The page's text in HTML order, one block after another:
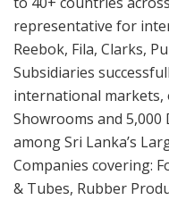
representative for
Reebok, Fila, Clarks,
Subsidiaries
international
Showrooms and 5,000
among Sri Lanka’s
Companies covering:
& Tubes, Rubber